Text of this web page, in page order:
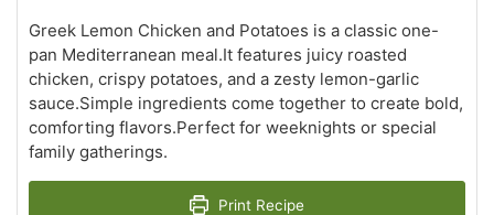
Greek Lemon Chicken and Potatoes is a classic one-
pan Mediterranean meal.It features juicy roasted
chicken, crispy potatoes, and a zesty lemon-garlic
sauce.Simple ingredients come together to create bold,
comforting flavors.Perfect for weeknights or special
family gatherings.
Print Recipe